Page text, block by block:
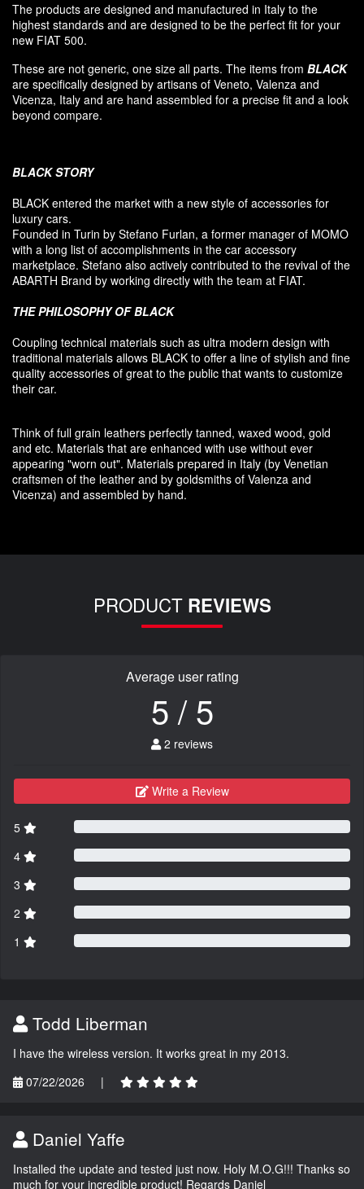
The products are designed and manufactured in Italy to the
highest standards and are designed to be the perfect fit for your
new FIAT 500.
These are not generic, one size all parts. The items from BLACK
are specifically designed by artisans of Veneto, Valenza and
Vicenza, Italy and are hand assembled for a precise fit and a look
beyond compare.
BLACK STORY
BLACK entered the market with a new style of accessories for
luxury cars.
Founded in Turin by Stefano Furlan, a former manager of MOMO
with a long list of accomplishments in the car accessory
marketplace. Stefano also actively contributed to the revival of the
ABARTH Brand by working directly with the team at FIAT.
THE PHILOSOPHY OF BLACK
Coupling technical materials such as ultra modern design with
traditional materials allows BLACK to offer a line of stylish and fine
quality accessories of great to the public that wants to customize
their car.
Think of full grain leathers perfectly tanned, waxed wood, gold
and etc. Materials that are enhanced with use without ever
appearing "worn out". Materials prepared in Italy (by Venetian
craftsmen of the leather and by goldsmiths of Valenza and
Vicenza) and assembled by hand.
PRODUCT REVIEWS
Average user rating
5 / 5
2 reviews
Write a Review
5
4
3
2
1
Todd Liberman
I have the wireless version. It works great in my 2013.
07/22/2026
|
Daniel Yaffe
Installed the update and tested just now. Holy M.O.G!!! Thanks so
much for your incredible product! Regards Daniel